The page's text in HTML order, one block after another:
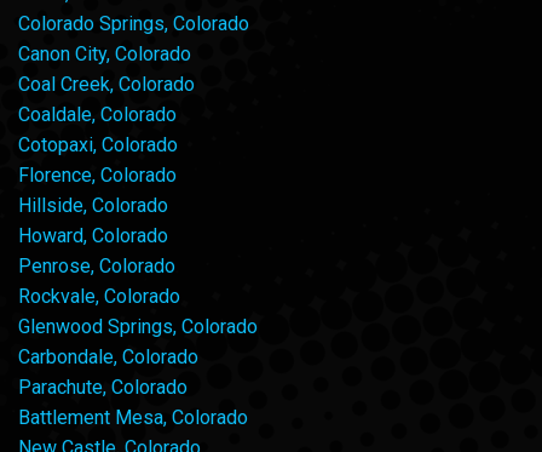
Colorado Springs, Colorado
Canon City, Colorado
Coal Creek, Colorado
Coaldale, Colorado
Cotopaxi, Colorado
Florence, Colorado
Hillside, Colorado
Howard, Colorado
Penrose, Colorado
Rockvale, Colorado
Glenwood Springs, Colorado
Carbondale, Colorado
Parachute, Colorado
Battlement Mesa, Colorado